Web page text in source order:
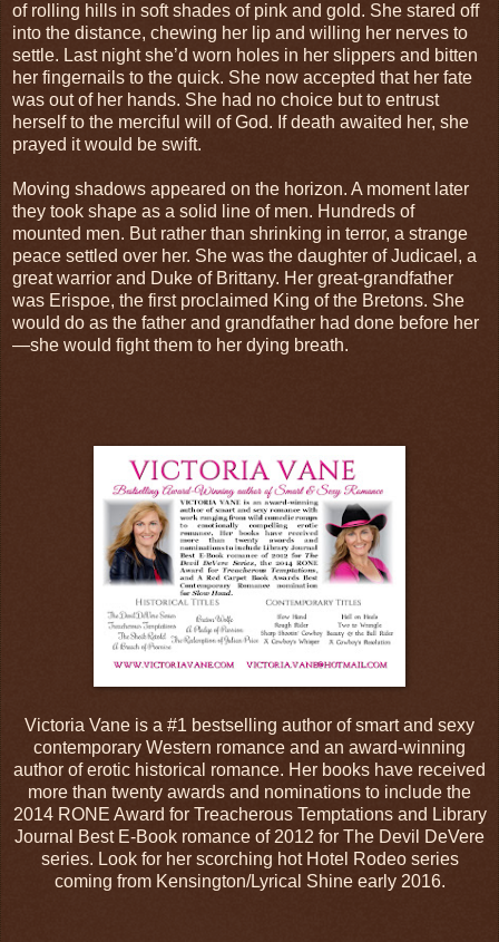
of rolling hills in soft shades of pink and gold. She stared off
into the distance, chewing her lip and willing her nerves to
settle. Last night she’d worn holes in her slippers and bitten
her fingernails to the quick. She now accepted that her fate
was out of her hands. She had no choice but to entrust
herself to the merciful will of God. If death awaited her, she
prayed it would be swift.
Moving shadows appeared on the horizon. A moment later
they took shape as a solid line of men. Hundreds of
mounted men. But rather than shrinking in terror, a strange
peace settled over her. She was the daughter of Judicael, a
great warrior and Duke of Brittany. Her great-grandfather
was Erispoe, the first proclaimed King of the Bretons. She
would do as the father and grandfather had done before her
—she would fight them to her dying breath.
Victoria Vane is a #1 bestselling author of smart and sexy
contemporary Western romance and an award-winning
author of erotic historical romance. Her books have received
more than twenty awards and nominations to include the
2014 RONE Award for Treacherous Temptations and Library
Journal Best E-Book romance of 2012 for The Devil DeVere
series. Look for her scorching hot Hotel Rodeo series
coming from Kensington/Lyrical Shine early 2016.